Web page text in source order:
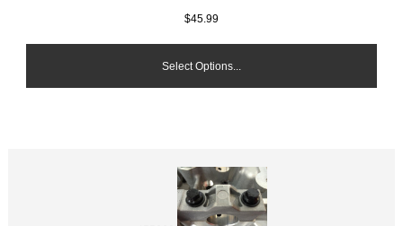
$45.99
Select Options...